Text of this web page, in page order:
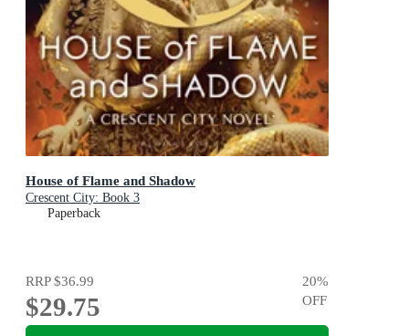
House of Flame and Shadow
Crescent City: Book 3
Paperback
RRP$36.99
$29.75
20%
OFF